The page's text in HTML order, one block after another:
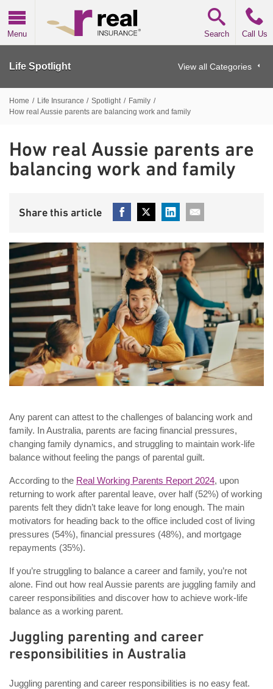
Menu Search Call Us
Life Spotlight View all Categories
Home / Life Insurance / Spotlight / Family /
How real Aussie parents are balancing work and family
How real Aussie parents are
balancing work and family
Any parent can attest to the challenges of balancing work and
family. In Australia, parents are facing financial pressures,
changing family dynamics, and struggling to maintain work-life
balance without feeling the pangs of parental guilt.
According to the Real Working Parents Report 2024, upon
returning to work after parental leave, over half (52%) of working
parents felt they didn’t take leave for long enough. The main
motivators for heading back to the office included cost of living
pressures (54%), financial pressures (48%), and mortgage
repayments (35%).
If you’re struggling to balance a career and family, you’re not
alone. Find out how real Aussie parents are juggling family and
career responsibilities and discover how to achieve work-life
balance as a working parent.
Juggling parenting and career
responsibilities in Australia
Juggling parenting and career responsibilities is no easy feat.